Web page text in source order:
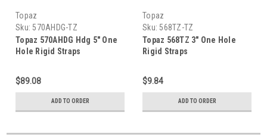
Topaz
Sku: 570AHDG-TZ
Topaz 570AHDG Hdg 5" One
Hole Rigid Straps
$89.08
ADD TO ORDER
Topaz
Sku: 568TZ-TZ
Topaz 568TZ 3" One Hole
Rigid Straps
$9.84
ADD TO ORDER